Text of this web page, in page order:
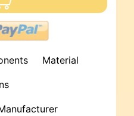
Material